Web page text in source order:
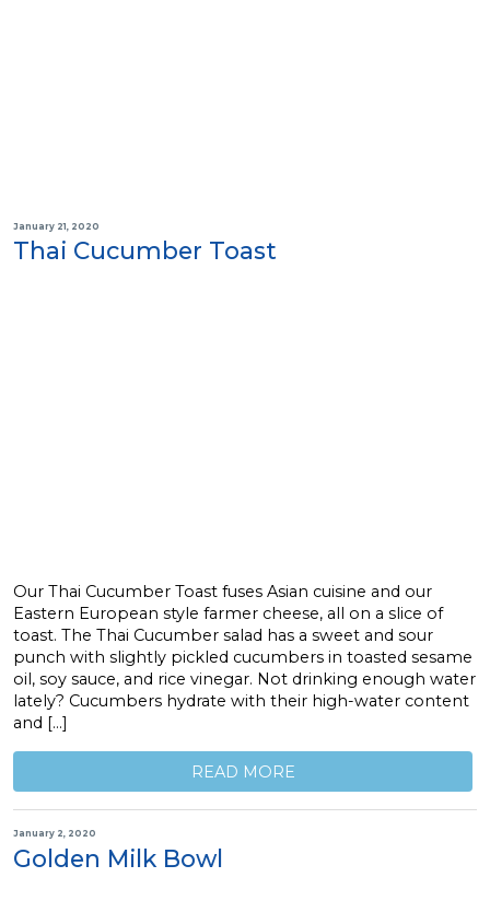
January 21, 2020
Thai Cucumber Toast
Our Thai Cucumber Toast fuses Asian cuisine and our
Eastern European style farmer cheese, all on a slice of
toast. The Thai Cucumber salad has a sweet and sour
punch with slightly pickled cucumbers in toasted sesame
oil, soy sauce, and rice vinegar. Not drinking enough water
lately? Cucumbers hydrate with their high-water content
and […]
READ MORE
January 2, 2020
Golden Milk Bowl